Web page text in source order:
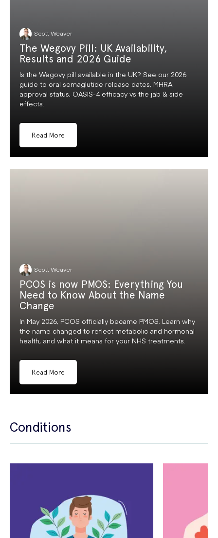
Scott Weaver
The Wegovy Pill: UK Availability,
Results and 2026 Guide
Is the Wegovy pill available in the UK? See our 2026
guide to oral semaglutide release dates, MHRA
approval status, OASIS-4 efficacy vs the jab & side
effects.
Read More
Scott Weaver
PCOS is now PMOS: Everything You
Need to Know About the Name
Change
In May 2026, PCOS officially became PMOS. Learn why
the name changed to reflect metabolic and hormonal
health, and what it means for your NHS treatments.
Read More
Conditions